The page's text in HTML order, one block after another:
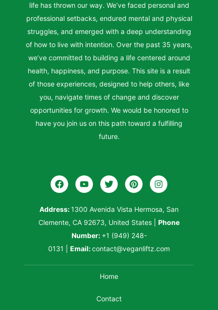
life has thrown our way. We’ve faced personal and
professional setbacks, endured mental and physical
struggles, and emerged with a deep understanding
of how to live with intention. Over the past 35 years,
we’ve committed to building a life centered around
health, happiness, and purpose. This site is a result
of those experiences, designed to help others, like
you, navigate times of change and discover
opportunities for growth. We would be honored to
have you join us on this path toward a fulfilling
future.
Address:1300 Avenida Vista Hermosa, San
Clemente, CA 92673, United States
Phone
Number: +1 (949) 248-
0131
Email:contact@veganliftz.com
Home
Contact